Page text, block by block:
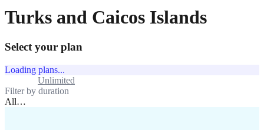
Turks and Caicos Islands
Select your plan
Loading plans...
Unlimited
Filter by duration
All…